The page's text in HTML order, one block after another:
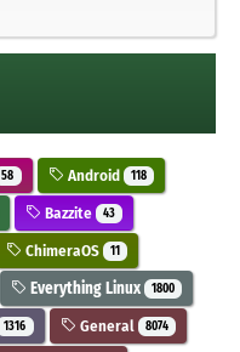
58 Android 118
Bazzite 43
ChimeraOS 11
Everything Linux 1800
1316 General 8074